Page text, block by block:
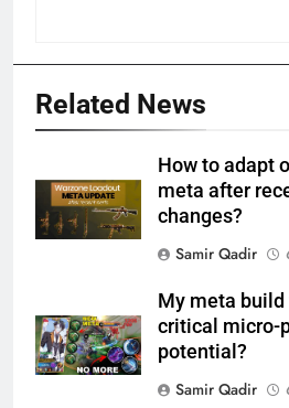
Related News
How to adapt
meta after
changes?
Samir Qadir
My meta
critical micro-
potential?
Samir Qadir